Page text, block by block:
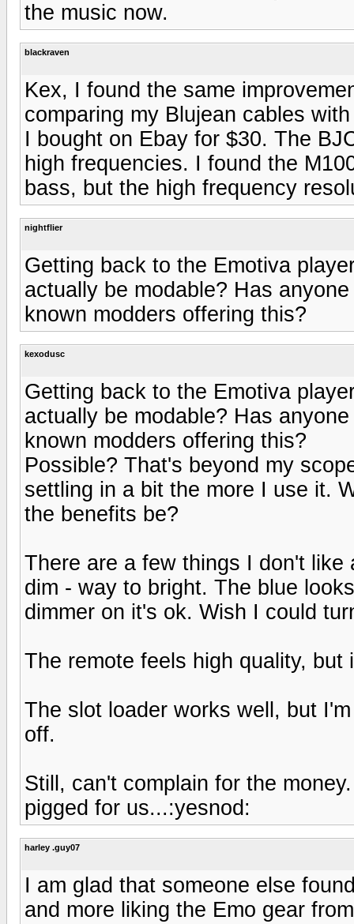
the music now.
blackraven
Kex, I found the same
comparing my Blujean cables
I bought on Ebay for $30. The
high frequencies. I found the
bass, but the high frequency
nightflier
Getting back to the Emotiva
actually be modable? Has
known modders offering this?
kexodusc
Getting back to the Emotiva
actually be modable? Has
known modders offering this?
Possible? That's beyond my
settling in a bit the more I use it.
the benefits be?
There are a few things I don't
dim - way to bright. The blue
dimmer on it's ok. Wish I could
The remote feels high quality, but
The slot loader works well, but
off.
Still, can't complain for the
pigged for us...:yesnod:
harley .guy07
I am glad that someone else
and more liking the Emo gear